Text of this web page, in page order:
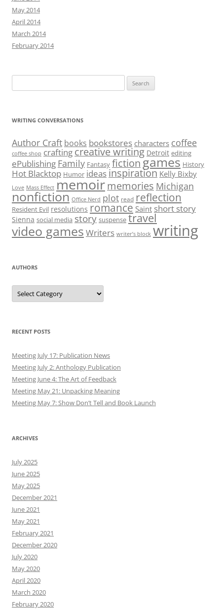
May 2014
April 2014
March 2014
February 2014
for:
WRITING CONVERSATIONS
Author Craft books bookstores characters coffee
coffee shop crafting creative writing Detroit editing
ePublishing Family Fantasy fictiongames History
Hot Blacktop Humor ideas inspiration Kelly Bixby
Love Mass Effect memoirmemories Michigan
nonfiction Office Nerd plot read reflection
Resident Evil resolutions romance Saint short story
Sienna social media story suspense travel
video games Writers writer’s block writing
AUTHORS
Authors
RECENT POSTS
Meeting July 17: Publication News
Meeting July 2: Anthology Publication
Meeting June 4: The Art of Feedback
Meeting May 21: Unpacking Meaning
Meeting May 7: Show Don’t Tell and Book Launch
ARCHIVES
July 2025
June 2025
May 2025
December 2021
June 2021
May 2021
February 2021
December 2020
July 2020
May 2020
April 2020
March 2020
February 2020